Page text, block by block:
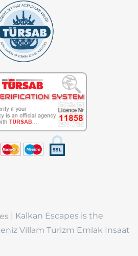
| Kalkan Escapes is the
Villam Turizm Emlak Insaat